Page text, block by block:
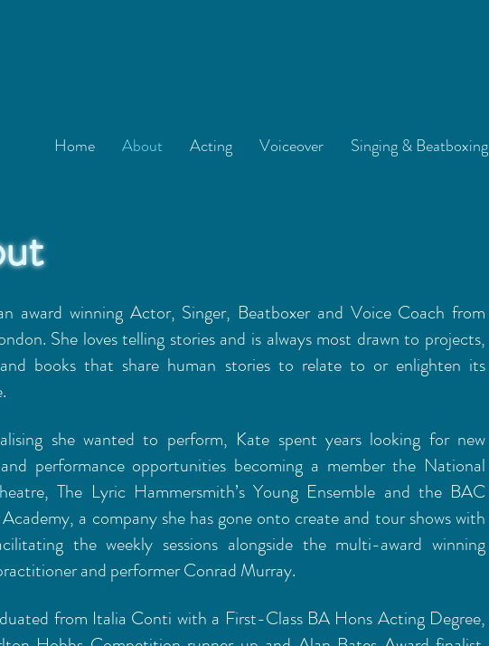
Home About Acting Voiceover Singing & Beatboxing
award winning Actor, Singer, Beatboxer and Voice Coach from
She loves telling stories and is always most drawn to projects,
books that share human stories to relate to or enlighten its
she wanted to perform, Kate spent years looking for new
performance opportunities becoming a member the National
The Lyric Hammersmith’s Young Ensemble and the BAC
a company she has gone onto create and tour shows with
the weekly sessions alongside the multi-award winning
and performer Conrad Murray.
from Italia Conti with a First-Class BA Hons Acting Degree,